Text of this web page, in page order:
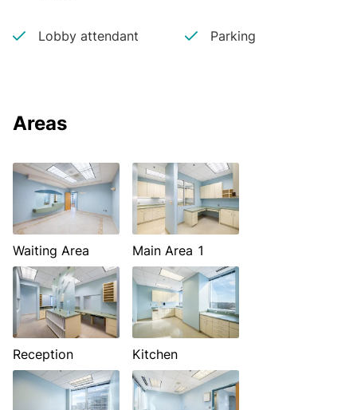
Lobby attendant Parking
Areas
Waiting Area Main Area 1
Reception Kitchen